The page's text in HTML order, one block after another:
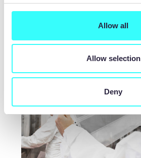
Allow all
Allow selection
Deny
data centre cooling